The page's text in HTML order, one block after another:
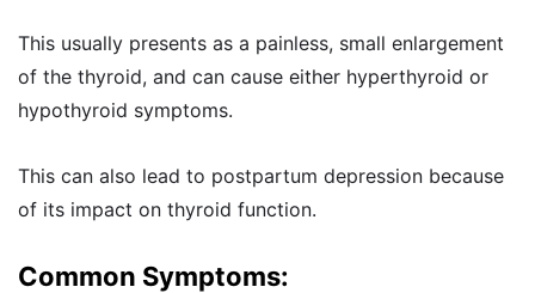
This usually presents as a painless, small enlargement
of the thyroid, and can cause either hyperthyroid or
hypothyroid symptoms.
This can also lead to postpartum depression because
of its impact on thyroid function.
Common Symptoms: